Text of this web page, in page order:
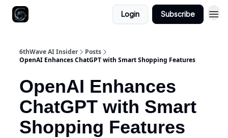
Login Subscribe
6thWave AI Insider
Posts
OpenAI Enhances ChatGPT with Smart Shopping Features
OpenAI Enhances
ChatGPT with Smart
Shopping Features